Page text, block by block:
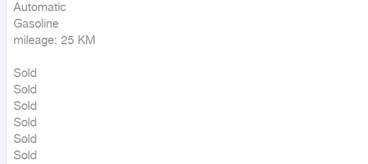
Automatic
Gasoline
mileage: 25 KM
Sold
Sold
Sold
Sold
Sold
Sold